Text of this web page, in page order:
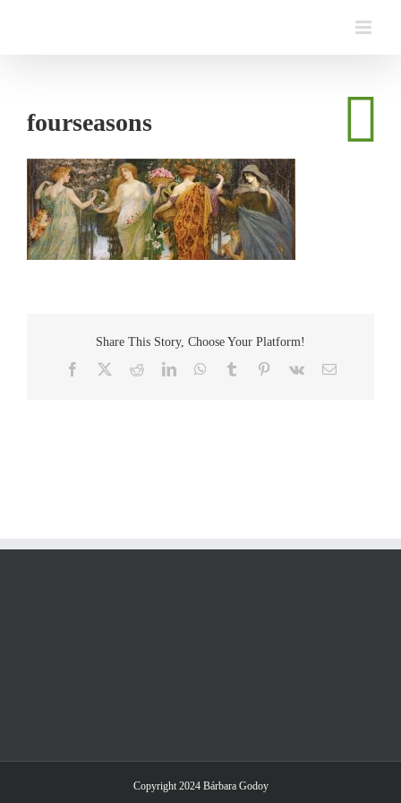
fourseasons
Share This Story, Choose Your Platform!
Facebook
TwitterRedditLinkedInWhatsApp
Tumblr Pinterest
Vk Email
Copyright 2024 Bárbara Godoy